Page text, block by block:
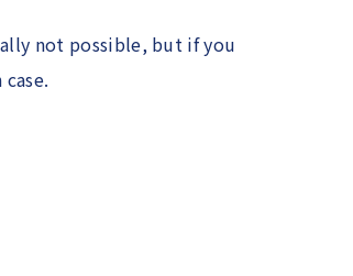
not possible, but if you